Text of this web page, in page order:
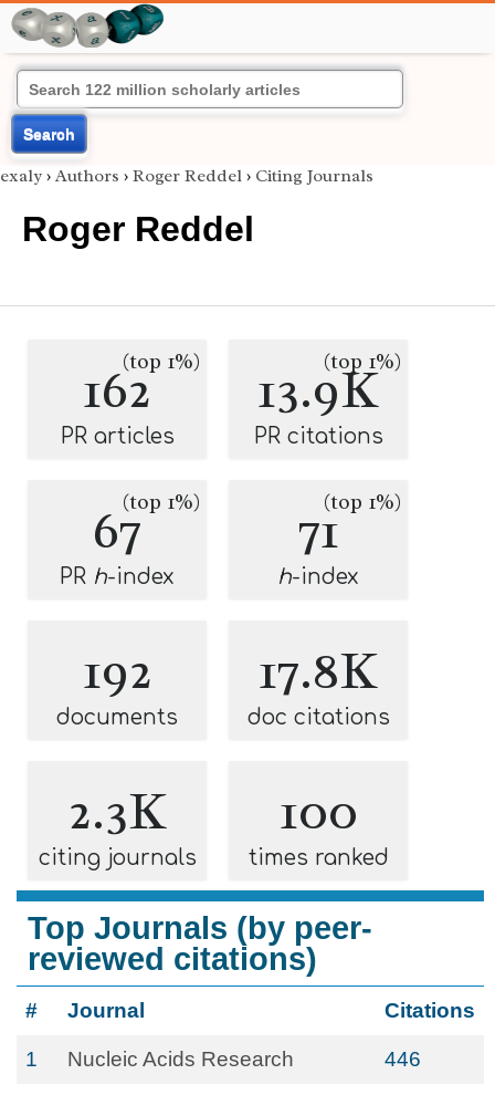
Search
exaly › Authors › Roger Reddel › Citing Journals
Roger Reddel
162(top 1%)
PR articles
13.9K
(top 1%)
PR citations
67(top 1%)
PR h-index
71(top 1%)
h-index
192
documents
17.8K
doc citations
2.3K
citing journals
100
times ranked
Top Journals (by peer-
reviewed citations)
# Journal Citations
1 Nucleic Acids Research 446